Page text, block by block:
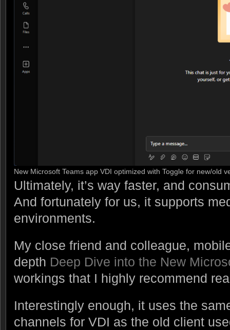
New Microsoft Teams app VDI optimized with Toggle for new/old
Ultimately, it’s way faster, and
And fortunately for us, it supports
environments.
My close friend and colleague,
depth Deep Dive into the New
workings that I highly recommend
Interestingly enough, it uses the
channels for VDI as the old client